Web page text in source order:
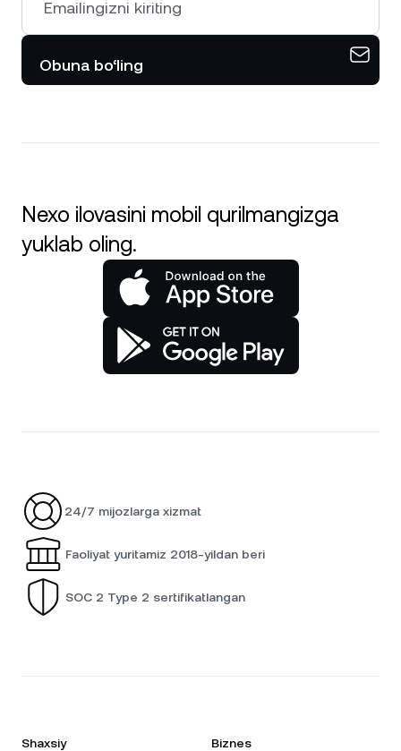
Obuna bo‘ling
Nexo ilovasini mobil qurilmangizga
yuklab oling.
24/7 mijozlarga xizmat
Faoliyat yuritamiz 2018-yildan beri
SOC 2 Type 2 sertifikatlangan
Shaxsiy Biznes